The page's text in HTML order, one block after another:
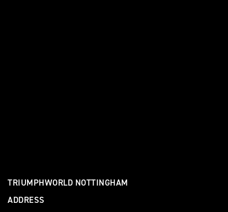
TRIUMPHWORLD NOTTINGHAM
ADDRESS